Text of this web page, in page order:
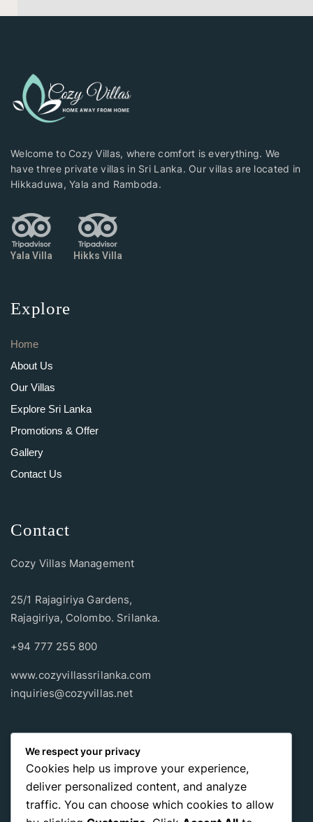
Welcome to Cozy Villas, where comfort is everything. We
have three private villas in Sri Lanka. Our villas are located in
Hikkaduwa, Yala and Ramboda.
Yala Villa Hikks Villa
Explore
Home
About Us
Our Villas
Explore Sri Lanka
Promotions & Offer
Gallery
Contact Us
Contact
Cozy Villas Management
25/1 Rajagiriya Gardens,
Rajagiriya, Colombo. Srilanka.
+94 777 255 800
www.cozyvillassrilanka.com
inquiries@cozyvillas.net
Payment methods
Pay any way you choose, no matter Whether it’s cash
international payment card
, we support all of those payment
options.
We respect your privacy
Cookies help us improve your experience,
deliver personalized content, and analyze
traffic. You can choose which cookies to allow